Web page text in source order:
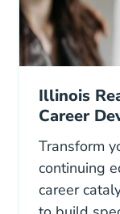
Illinois
Career
Transform
continuing
career